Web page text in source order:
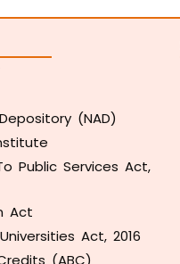
(NAD)
Public Services Act,
Act
Act, 2016
(ABC)